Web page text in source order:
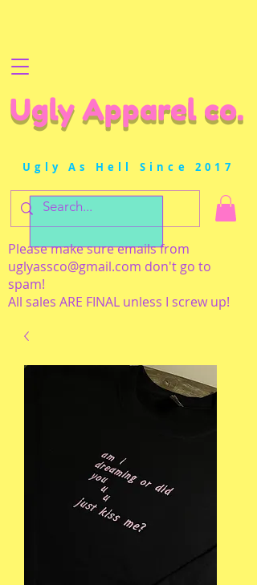
Ugly Apparel co.
Ugly As Hell Since 2017
Please make sure emails from
uglyassco@gmail.com don't go to
spam!
All sales ARE FINAL unless I screw up!